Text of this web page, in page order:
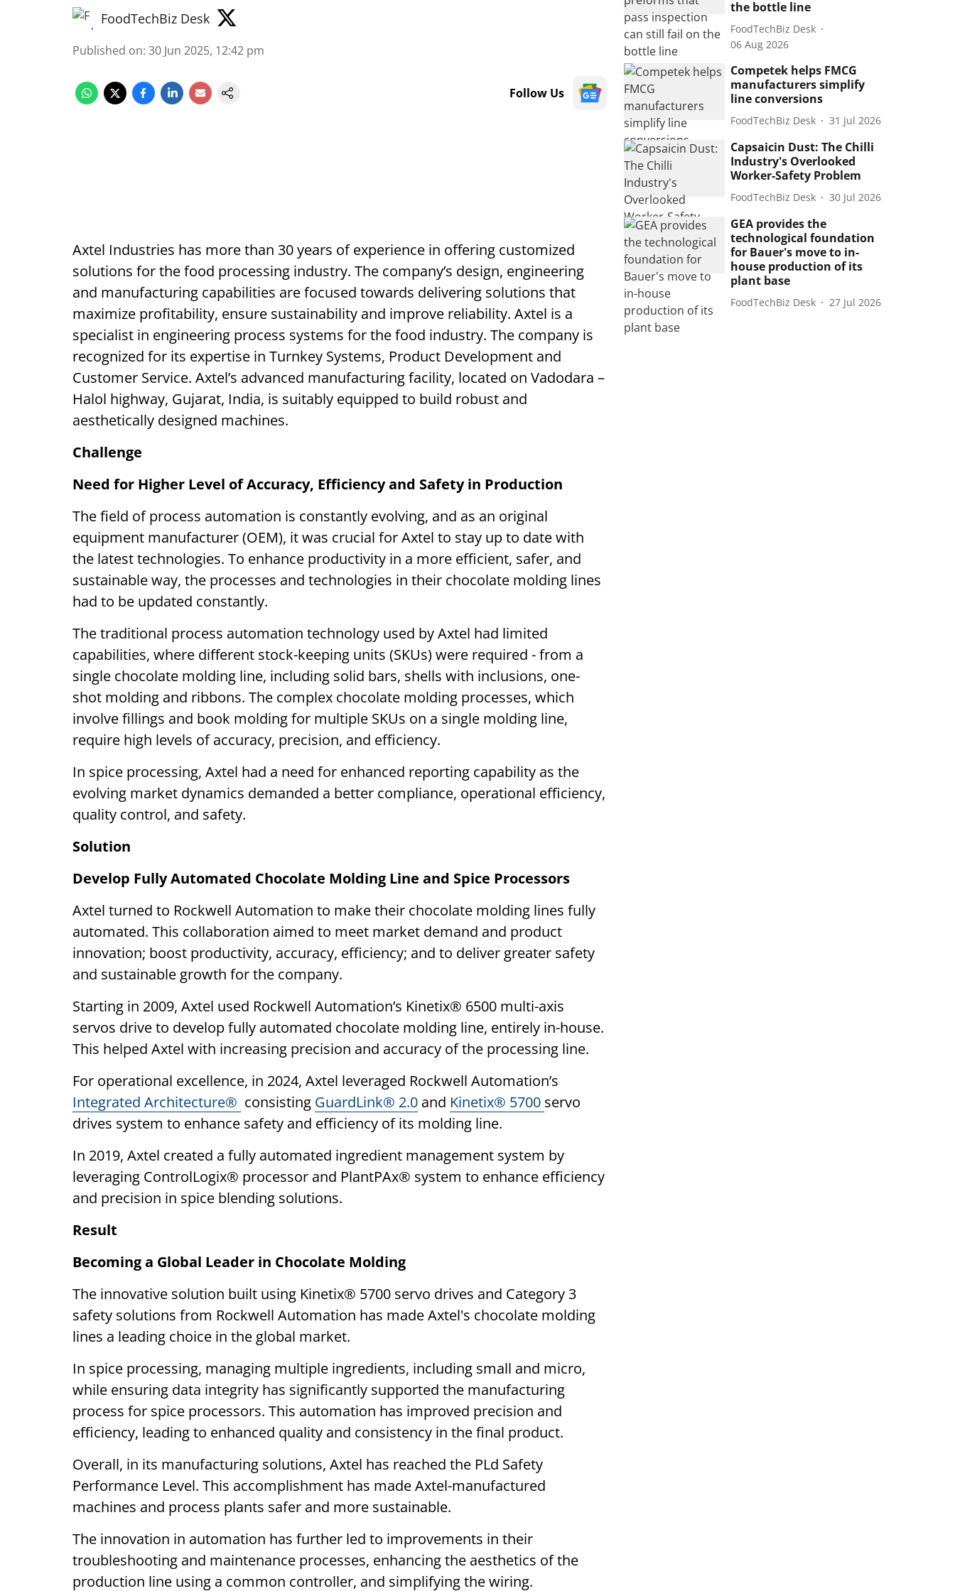
FoodTechBiz Desk
Published on: 30 Jun 2025, 12:42 pm
Follow Us
Axtel Industries has more than 30 years of experience in offering customized
solutions for the food processing industry. The company’s design, engineering
and manufacturing capabilities are focused towards delivering solutions that
maximize profitability, ensure sustainability and improve reliability. Axtel is a
specialist in engineering process systems for the food industry. The company is
recognized for its expertise in Turnkey Systems, Product Development and
Customer Service. Axtel’s advanced manufacturing facility, located on Vadodara –
Halol highway, Gujarat, India, is suitably equipped to build robust and
aesthetically designed machines.
Challenge
Need for Higher Level of Accuracy, Efficiency and Safety in Production
The field of process automation is constantly evolving, and as an original
equipment manufacturer (OEM), it was crucial for Axtel to stay up to date with
the latest technologies. To enhance productivity in a more efficient, safer, and
sustainable way, the processes and technologies in their chocolate molding lines
had to be updated constantly.
The traditional process automation technology used by Axtel had limited
capabilities, where different stock-keeping units (SKUs) were required - from a
single chocolate molding line, including solid bars, shells with inclusions, one-
shot molding and ribbons. The complex chocolate molding processes, which
involve fillings and book molding for multiple SKUs on a single molding line,
require high levels of accuracy, precision, and efficiency.
In spice processing, Axtel had a need for enhanced reporting capability as the
evolving market dynamics demanded a better compliance, operational efficiency,
quality control, and safety.
Solution
Develop Fully Automated Chocolate Molding Line and Spice Processors
Axtel turned to Rockwell Automation to make their chocolate molding lines fully
automated. This collaboration aimed to meet market demand and product
innovation; boost productivity, accuracy, efficiency; and to deliver greater safety
and sustainable growth for the company.
Starting in 2009, Axtel used Rockwell Automation’s Kinetix® 6500 multi-axis
servos drive to develop fully automated chocolate molding line, entirely in-house.
This helped Axtel with increasing precision and accuracy of the processing line.
For operational excellence, in 2024, Axtel leveraged Rockwell Automation’s
Integrated Architecture® consisting GuardLink® 2.0 and Kinetix® 5700 servo
drives system to enhance safety and efficiency of its molding line.
In 2019, Axtel created a fully automated ingredient management system by
leveraging ControlLogix® processor and PlantPAx® system to enhance efficiency
and precision in spice blending solutions.
Result
Becoming a Global Leader in Chocolate Molding
The innovative solution built using Kinetix® 5700 servo drives and Category 3
safety solutions from Rockwell Automation has made Axtel's chocolate molding
lines a leading choice in the global market.
In spice processing, managing multiple ingredients, including small and micro,
while ensuring data integrity has significantly supported the manufacturing
process for spice processors. This automation has improved precision and
efficiency, leading to enhanced quality and consistency in the final product.
Overall, in its manufacturing solutions, Axtel has reached the PLd Safety
Performance Level. This accomplishment has made Axtel-manufactured
machines and process plants safer and more sustainable.
The innovation in automation has further led to improvements in their
troubleshooting and maintenance processes, enhancing the aesthetics of the
production line using a common controller, and simplifying the wiring.
the bottle line
FoodTechBiz Desk
06 Aug 2026
Competek helps FMCG
manufacturers simplify
line conversions
FoodTechBiz Desk 31 Jul 2026
Capsaicin Dust: The Chilli
Industry's Overlooked
Worker-Safety Problem
FoodTechBiz Desk 30 Jul 2026
GEA provides the
technological foundation
for Bauer's move to in-
house production of its
plant base
FoodTechBiz Desk 27 Jul 2026